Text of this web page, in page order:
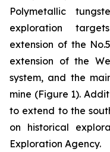
Polymetallic
exploration
extension of the
extension of the
system, and the
mine (Figure 1).
to extend to the
on historical
Exploration Agency.